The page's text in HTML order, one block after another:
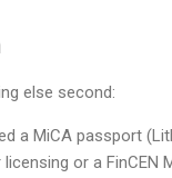
else second:
a MiCA passport
or a FinCEN